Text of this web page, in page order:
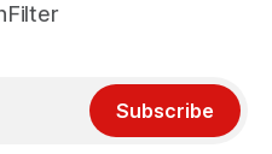
Subscribe